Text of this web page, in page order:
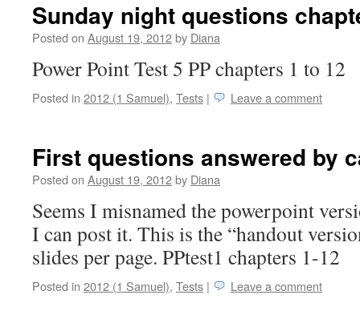
Sunday night questions
Posted on August 19, 2012by Diana
Power Point Test 5 PP chapters 1 to 12
Posted in 2012 (1 Samuel), Tests | Leave a comment
First questions answered by
Posted on August 19, 2012by Diana
Seems I misnamed the powerpoint
I can post it. This is the “handout
slides per page. PPtest1 chapters 1-12
Posted in 2012 (1 Samuel), Tests | Leave a comment